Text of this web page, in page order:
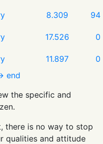
8.309
94
17.526
0
11.897
0
end
the specific and
there is no way to stop
qualities and attitude